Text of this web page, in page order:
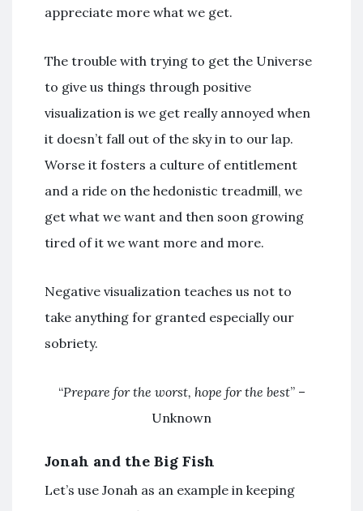
appreciate more what we get.
The trouble with trying to get the Universe
to give us things through positive
visualization is we get really annoyed when
it doesn’t fall out of the sky in to our lap.
Worse it fosters a culture of entitlement
and a ride on the hedonistic treadmill, we
get what we want and then soon growing
tired of it we want more and more.
Negative visualization teaches us not to
take anything for granted especially our
sobriety.
“Prepare for the worst, hope for the best” –
Unknown
Jonah and the Big Fish
Let’s use Jonah as an example in keeping